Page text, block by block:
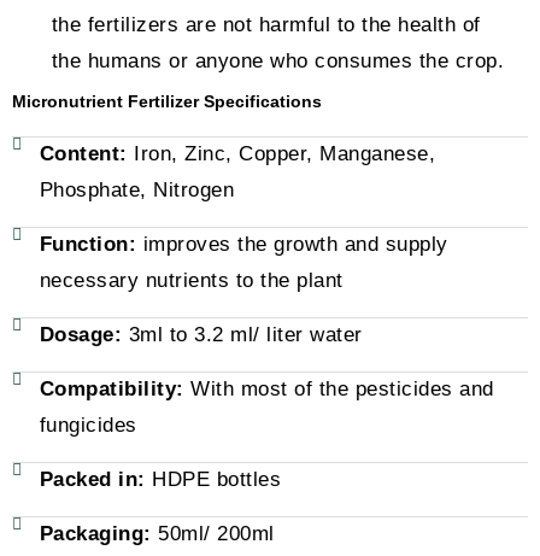
the fertilizers are not harmful to the health of
the humans or anyone who consumes the crop.
Micronutrient Fertilizer Specifications
Content: Iron, Zinc, Copper, Manganese,
Phosphate, Nitrogen
Function: improves the growth and supply
necessary nutrients to the plant
Dosage: 3ml to 3.2 ml/ liter water
Compatibility: With most of the pesticides and
fungicides
Packed in: HDPE bottles
Packaging: 50ml/ 200ml